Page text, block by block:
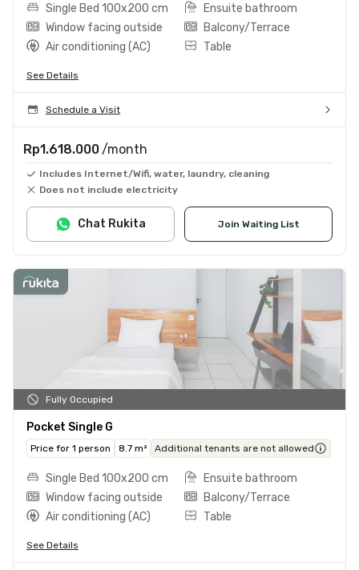
Single Bed 100x200 cm
Ensuite bathroom
Window facing outside
Balcony/Terrace
Air conditioning (AC)
Table
See Details
Schedule a Visit
Rp1.618.000 /month
Includes Internet/Wifi, water, laundry, cleaning
Does not include electricity
Join Waiting List
Chat Rukita
Fully Occupied
Pocket Single G
Price for 1 person 8.7 m² Additional tenants are not allowed
Single Bed 100x200 cm
Ensuite bathroom
Window facing outside
Balcony/Terrace
Air conditioning (AC)
Table
See Details